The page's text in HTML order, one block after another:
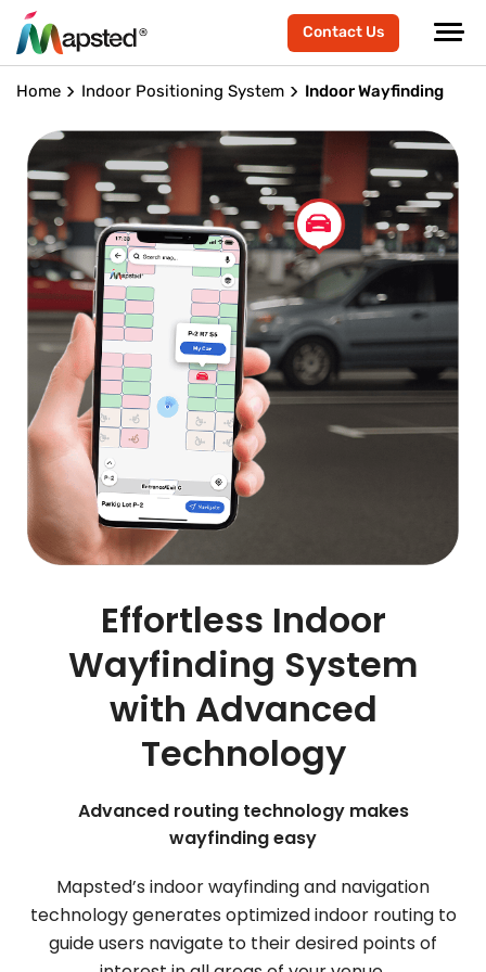
Contact Us
Home Indoor Positioning System Indoor Wayfinding
Effortless Indoor
Wayfinding System
with Advanced
Technology
Advanced routing technology makes
wayfinding easy
Mapsted’s indoor wayfinding and navigation
technology generates optimized indoor routing to
guide users navigate to their desired points of